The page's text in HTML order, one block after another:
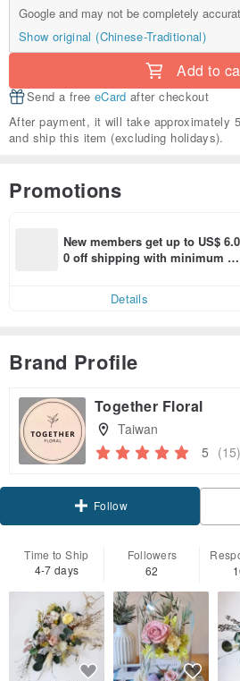
Google and may not be completely
Show original (Chinese-Traditional)
Add to
Send a free eCard after checkout
After payment, it will take approximately
and ship this item (excluding holidays).
Promotions
New members get up to US$ 6.0
0 off shipping with minimum sp
Details
Brand Profile
Together Floral
Taiwan
5 (15)
Follow
Time to Ship
4-7 days
Followers
62